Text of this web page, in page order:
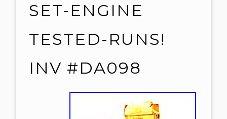
SET-ENGINE
TESTED-RUNS!
INV #DA098